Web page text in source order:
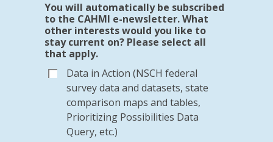
You will automatically be subscribed
to the CAHMI e-newsletter. What
other interests would you like to
stay current on? Please select all
that apply.
Data in Action (NSCH federal
survey data and datasets, state
comparison maps and tables,
Prioritizing Possibilities Data
Query, etc.)